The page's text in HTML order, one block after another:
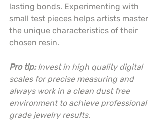
lasting bonds. Experimenting with
small test pieces helps artists master
the unique characteristics of their
chosen resin.
Pro tip: Invest in high quality digital
scales for precise measuring and
always work in a clean dust free
environment to achieve professional
grade jewelry results.